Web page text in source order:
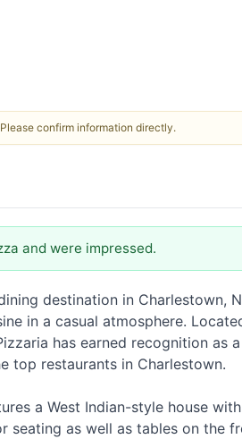
confirm information directly.
and were impressed.
destination in Charlestown,
in a casual atmosphere.
has earned recognition as
top restaurants in Charlestown.
a West Indian-style house
seating as well as tables on the
L.A.C
Pickup and